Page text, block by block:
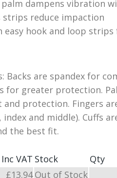
dampens vibration
strips reduce impaction
hook and loop strips
Backs are spandex for
for greater protection.
protection. Fingers
and middle). Cuffs
the best fit.
VAT Stock
Qty
£13.94 Out of Stock